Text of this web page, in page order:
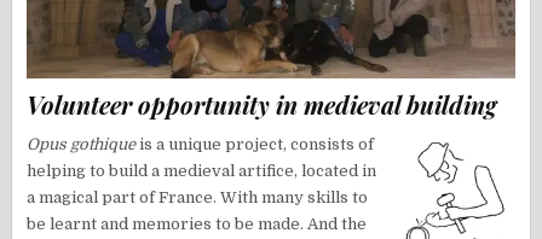
Volunteer opportunity in medieval building
Opus gothiqueis a unique project, consists of
helping to build a medieval artifice, located in
a magical part of France. With many skills to
be learnt and memories to be made. And the